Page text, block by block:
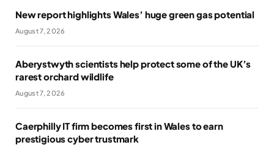
New report highlights Wales’ huge green gas potential
August 7, 2026
Aberystwyth scientists help protect some of the UK’s
rarest orchard wildlife
August 7, 2026
Caerphilly IT firm becomes first in Wales to earn
prestigious cyber trustmark